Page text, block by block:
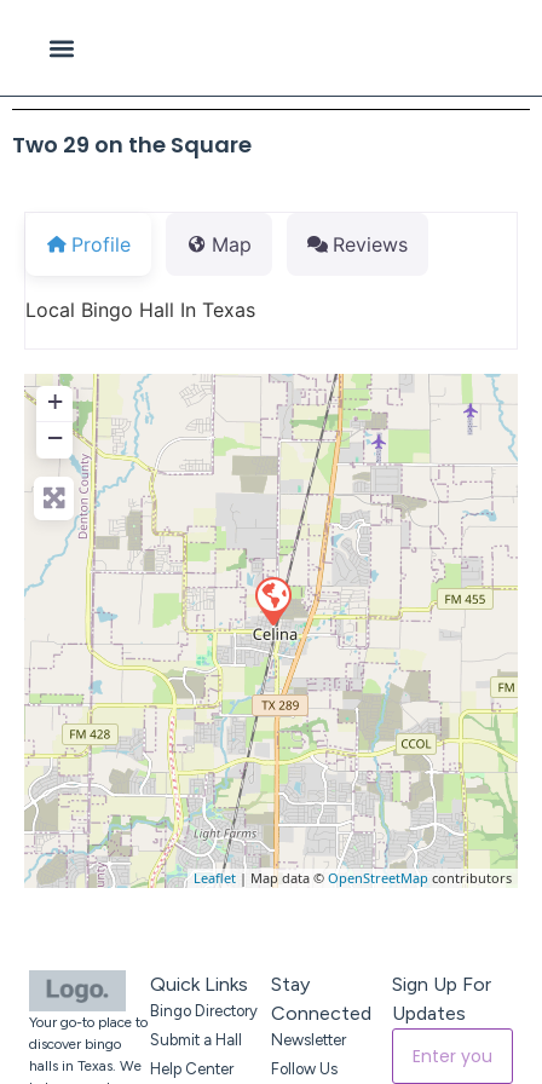
Two 29 on the Square
Profile Map Reviews
Local Bingo Hall In Texas
+
−
Leaflet | Map data © OpenStreetMap contributors
Your go-to place to
discover bingo
halls in Texas. We
Quick Links
Bingo Directory
Submit a Hall
Help Center
Stay
Connected
Newsletter
Follow Us
Sign Up For
Updates